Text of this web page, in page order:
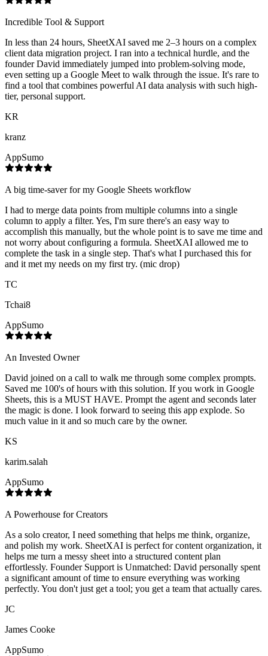
Incredible Tool & Support
In less than 24 hours, SheetXAI saved me 2–3 hours on a complex
client data migration project. I ran into a technical hurdle, and the
founder David immediately jumped into problem-solving mode,
even setting up a Google Meet to walk through the issue. It's rare to
find a tool that combines powerful AI data analysis with such high-
tier, personal support.
KR
kranz
AppSumo
A big time-saver for my Google Sheets workflow
I had to merge data points from multiple columns into a single
column to apply a filter. Yes, I'm sure there's an easy way to
accomplish this manually, but the whole point is to save me time and
not worry about configuring a formula. SheetXAI allowed me to
complete the task in a single step. That's what I purchased this for
and it met my needs on my first try. (mic drop)
TC
Tchai8
AppSumo
An Invested Owner
David joined on a call to walk me through some complex prompts.
Saved me 100's of hours with this solution. If you work in Google
Sheets, this is a MUST HAVE. Prompt the agent and seconds later
the magic is done. I look forward to seeing this app explode. So
much value in it and so much care by the owner.
KS
karim.salah
AppSumo
A Powerhouse for Creators
As a solo creator, I need something that helps me think, organize,
and polish my work. SheetXAI is perfect for content organization, it
helps me turn a messy sheet into a structured content plan
effortlessly. Founder Support is Unmatched: David personally spent
a significant amount of time to ensure everything was working
perfectly. You don't just get a tool; you get a team that actually cares.
JC
James Cooke
AppSumo